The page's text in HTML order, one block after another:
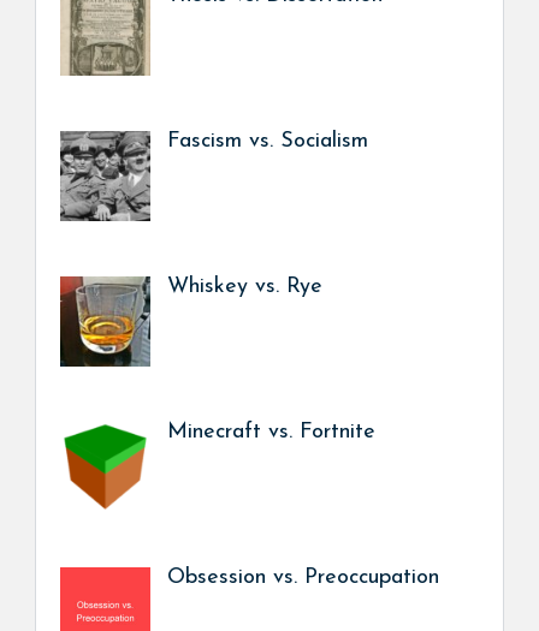
Fascism vs. Socialism
Whiskey vs. Rye
Minecraft vs. Fortnite
Obsession vs. Preoccupation